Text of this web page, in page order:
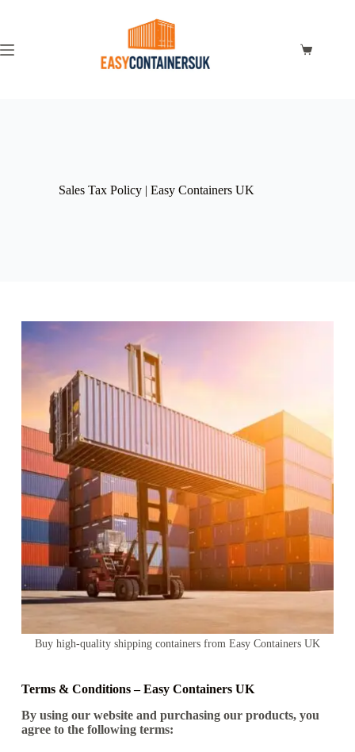
Sales Tax Policy | Easy Containers UK
Buy high-quality shipping containers from Easy Containers UK
Terms & Conditions – Easy Containers UK
By using our website and purchasing our products, you
agree to the following terms: